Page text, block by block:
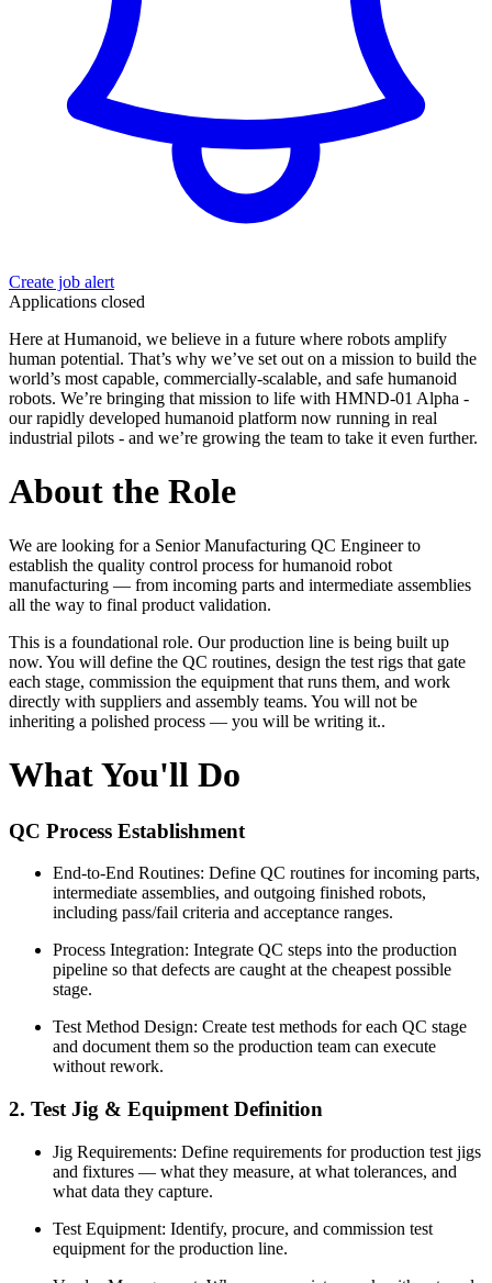
Create job alert
Applications closed
Here at Humanoid, we believe in a future where robots amplify
human potential. That’s why we’ve set out on a mission to build the
world’s most capable, commercially-scalable, and safe humanoid
robots. We’re bringing that mission to life with HMND‑01 Alpha -
our rapidly developed humanoid platform now running in real
industrial pilots - and we’re growing the team to take it even further.
About the Role
We are looking for a Senior Manufacturing QC Engineer to
establish the quality control process for humanoid robot
manufacturing — from incoming parts and intermediate assemblies
all the way to final product validation.
This is a foundational role. Our production line is being built up
now. You will define the QC routines, design the test rigs that gate
each stage, commission the equipment that runs them, and work
directly with suppliers and assembly teams. You will not be
inheriting a polished process — you will be writing it..
What You'll Do
QC Process Establishment
End-to-End Routines: Define QC routines for incoming parts,
intermediate assemblies, and outgoing finished robots,
including pass/fail criteria and acceptance ranges.
Process Integration: Integrate QC steps into the production
pipeline so that defects are caught at the cheapest possible
stage.
Test Method Design: Create test methods for each QC stage
and document them so the production team can execute
without rework.
2. Test Jig & Equipment Definition
Jig Requirements: Define requirements for production test jigs
and fixtures — what they measure, at what tolerances, and
what data they capture.
Test Equipment: Identify, procure, and commission test
equipment for the production line.